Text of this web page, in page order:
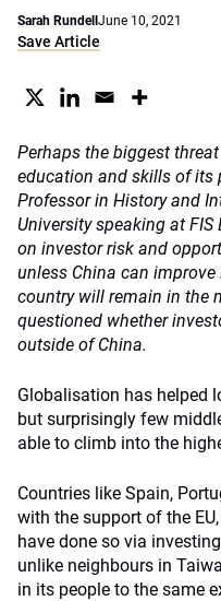
Sarah Rundell June 10, 2021
Save Article
Perhaps the biggest
education and skills of its
Professor in History and
University speaking at
on investor risk and
unless China can
country will remain in the
questioned whether
outside of China.
Globalisation has helped
but surprisingly few
able to climb into the
Countries like Spain,
with the support of the
have done so via
unlike neighbours in
in its people to the same